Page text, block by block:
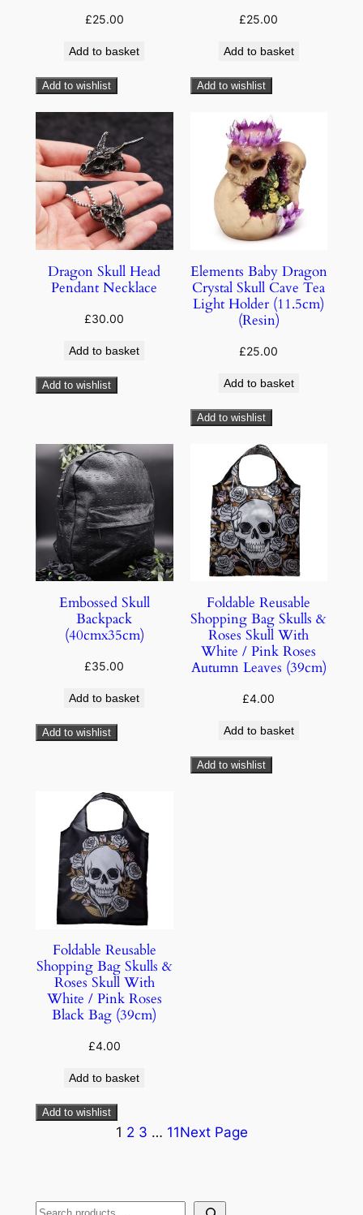
£25.00
Add to basket
Add to wishlist
£25.00
Add to basket
Add to wishlist
Dragon Skull Head
Pendant Necklace
£30.00
Add to basket
Add to wishlist
Elements Baby Dragon
Crystal Skull Cave Tea
Light Holder (11.5cm)
(Resin)
£25.00
Add to basket
Add to wishlist
Embossed Skull
Backpack
(40cmx35cm)
£35.00
Add to basket
Add to wishlist
Foldable Reusable
Shopping Bag Skulls &
Roses Skull With
White / Pink Roses
Autumn Leaves (39cm)
£4.00
Add to basket
Add to wishlist
Foldable Reusable
Shopping Bag Skulls &
Roses Skull With
White / Pink Roses
Black Bag (39cm)
£4.00
Add to basket
Add to wishlist
1 2 3 … 11Next Page